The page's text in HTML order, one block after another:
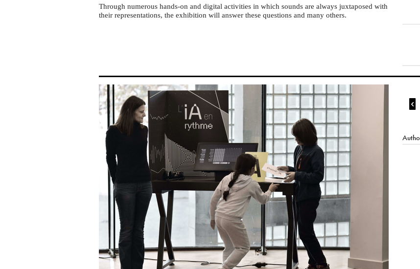
Through numerous hands-on and digital activities in which sounds are always juxtaposed with
their representations, the exhibition will answer these questions and many others.
